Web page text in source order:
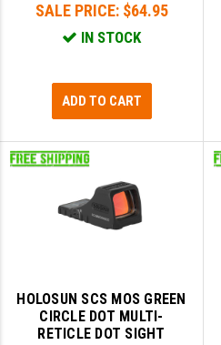
SALE PRICE: $64.95
IN STOCK
ADD TO CART
HOLOSUN SCS MOS GREEN
CIRCLE DOT MULTI-
RETICLE DOT SIGHT